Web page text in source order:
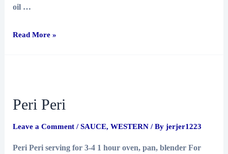
oil …
Peri
Read More »
Peri Peri
Leave a Comment /SAUCE,WESTERN / Byjerjer1223
Peri Peri serving for 3-4 1 hour oven, pan, blender For